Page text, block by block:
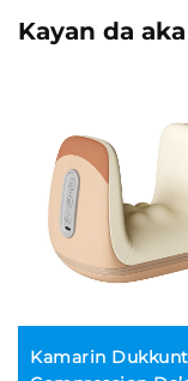
Kayan da
Kamarin